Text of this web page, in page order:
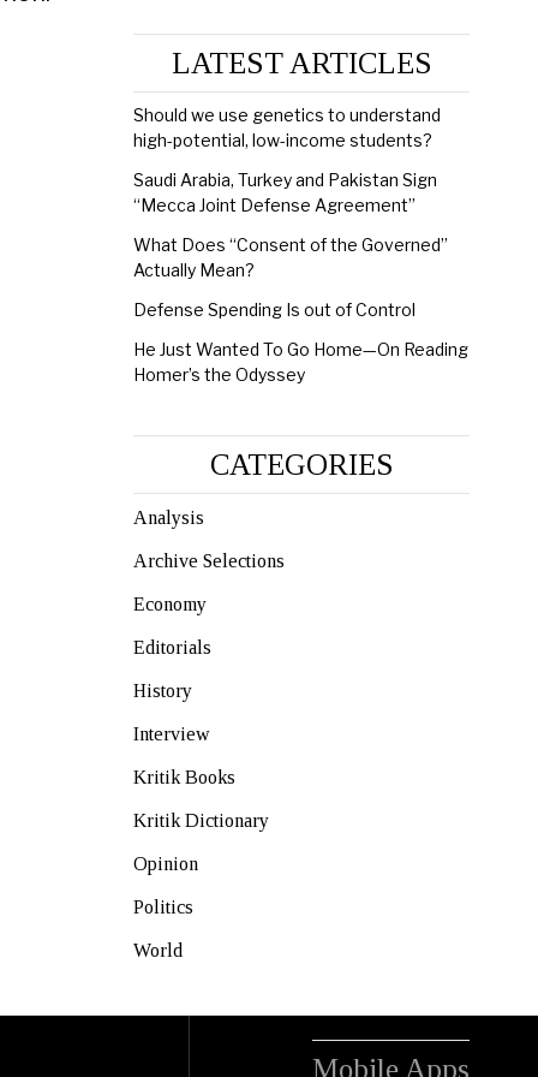
LATEST ARTICLES
Should we use genetics to understand
high-potential, low-income students?
Saudi Arabia, Turkey and Pakistan Sign
“Mecca Joint Defense Agreement”
What Does “Consent of the Governed”
Actually Mean?
Defense Spending Is out of Control
He Just Wanted To Go Home—On Reading
Homer’s the Odyssey
CATEGORIES
Analysis
Archive Selections
Economy
Editorials
History
Interview
Kritik Books
Kritik Dictionary
Opinion
Politics
World
Mobile Apps